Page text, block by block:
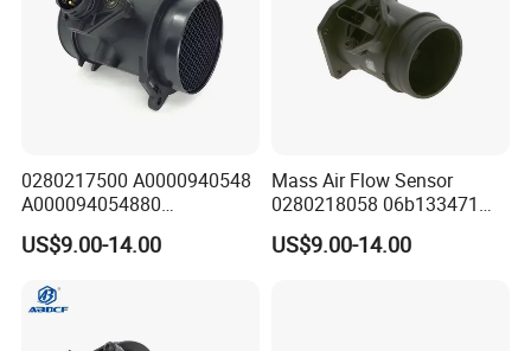
disitributorof Honeywell in China.
0280217500 A0000940548
A000094054880
0280217501 Mass Air Flow
Sensor for Mercedes-Benz
US$9.00-14.00
Mass Air Flow Sensor
0280218058 06b133471
06b133471A 06b133471ax
0986280215 for Audi/VW
US$9.00-14.00